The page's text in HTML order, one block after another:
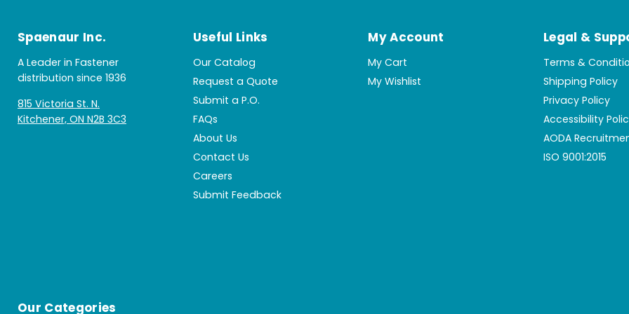
Spaenaur Inc.
A Leader in Fastener
distribution since 1936
815 Victoria St. N.
Kitchener, ON N2B 3C3
Useful Links
Our Catalog
Request a Quote
Submit a P.O.
FAQs
About Us
Contact Us
Careers
Submit Feedback
My Account
My Cart
My Wishlist
Legal &
Terms &
Shipping Policy
Privacy Policy
Accessibility
AODA
ISO 9001:2015
Our Categories